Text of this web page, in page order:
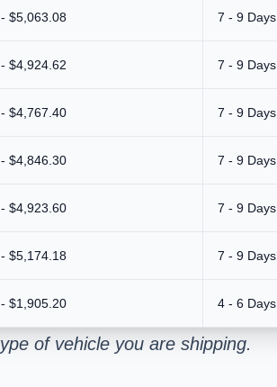
$5,063.08 7 - 9 Days
$4,924.62 7 - 9 Days
$4,767.40 7 - 9 Days
$4,846.30 7 - 9 Days
$4,923.60 7 - 9 Days
$5,174.18 7 - 9 Days
$1,905.20 4 - 6 Days
of vehicle you are shipping.